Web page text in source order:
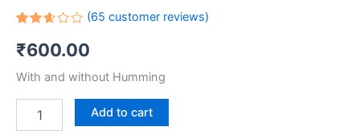
2.63
out
based
customer
ratings
(65 customer reviews)
₹600.00
With and without Humming
Add to cart